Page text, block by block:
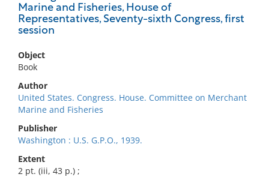
Marine and Fisheries, House of
Representatives, Seventy-sixth Congress, first
session
Object
Book
Author
United States. Congress. House. Committee on Merchant
Marine and Fisheries
Publisher
Washington : U.S. G.P.O., 1939.
Extent
2 pt. (iii, 43 p.) ;